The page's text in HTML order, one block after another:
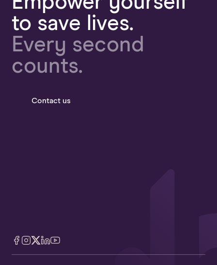
to save lives.
Every second
counts.
Contact us